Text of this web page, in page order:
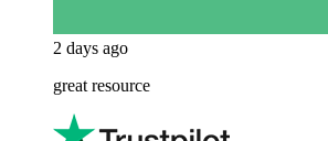
2 days ago
great resource